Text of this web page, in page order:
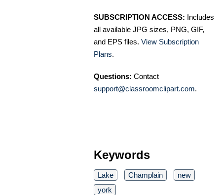
SUBSCRIPTION ACCESS: Includes
all available JPG sizes, PNG, GIF,
and EPS files. View Subscription
Plans.
Questions: Contact
support@classroomclipart.com.
Keywords
Lake Champlain
new
york